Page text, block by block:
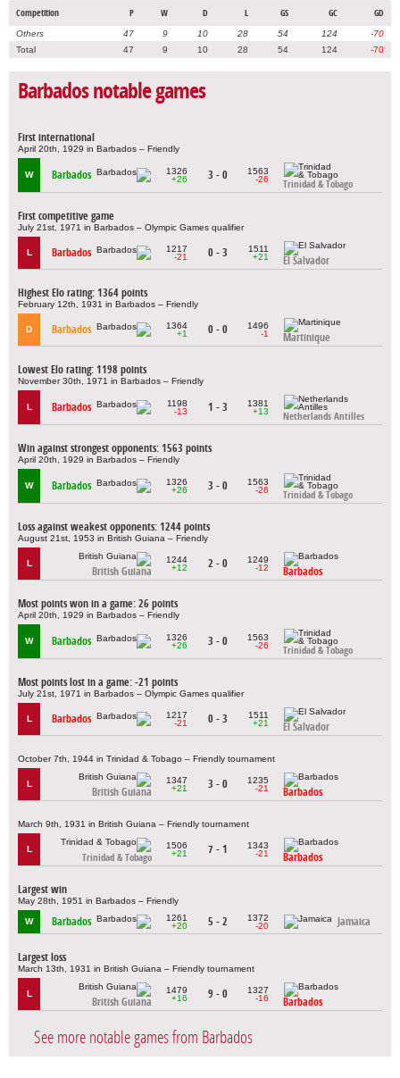
Competition P W D L GS GC GD
Others 47 9 10 28 54 124
-70
Total
47 9 10 28 54 124 -70
Barbados notable games
First international
April 20th, 1929 in Barbados – Friendly
W Barbados
1326
+26
3 - 0
1563
-26
Trinidad & Tobago
First competitive game
July 21st, 1971 in Barbados – Olympic Games qualifier
L Barbados
1217
-21
0 - 3
1511
+21
El Salvador
Highest Elo rating: 1364 points
February 12th, 1931 in Barbados – Friendly
D Barbados
1364
+1
0 - 0
1496
-1
Martinique
Lowest Elo rating: 1198 points
November 30th, 1971 in Barbados – Friendly
L Barbados
1198
-13
1 - 3
1381
+13
Netherlands Antilles
Win against strongest opponents: 1563 points
April 20th, 1929 in Barbados – Friendly
W Barbados
1326
+26
3 - 0
1563
-26
Trinidad & Tobago
Loss against weakest opponents: 1244 points
August 21st, 1953 in British Guiana – Friendly
L
British Guiana
1244
+12
2 - 0
1249
-12
Barbados
Most points won in a game: 26 points
April 20th, 1929 in Barbados – Friendly
W Barbados
1326
+26
3 - 0
1563
-26
Trinidad & Tobago
Most points lost in a game: -21 points
July 21st, 1971 in Barbados – Olympic Games qualifier
L Barbados
1217
-21
0 - 3
1511
+21
El Salvador
October 7th, 1944 in Trinidad & Tobago – Friendly tournament
L
British Guiana
1347
+21
3 - 0
1235
-21
Barbados
March 9th, 1931 in British Guiana – Friendly tournament
L
Trinidad & Tobago
1506
+21
7 - 1
1343
-21
Barbados
Largest win
May 28th, 1951 in Barbados – Friendly
W Barbados
1261
+20
5 - 2
1372
-20
Jamaica
Largest loss
March 13th, 1931 in British Guiana – Friendly tournament
L
British Guiana
1479
+16
9 - 0
1327
-16
Barbados
See more notable games from Barbados